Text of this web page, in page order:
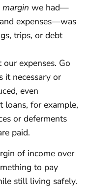
margin we had—
expenses—was
trips, or debt
expenses. Go
it necessary or
even
loans, for example,
or deferments
paid.
of income over
to pay
still living safely.